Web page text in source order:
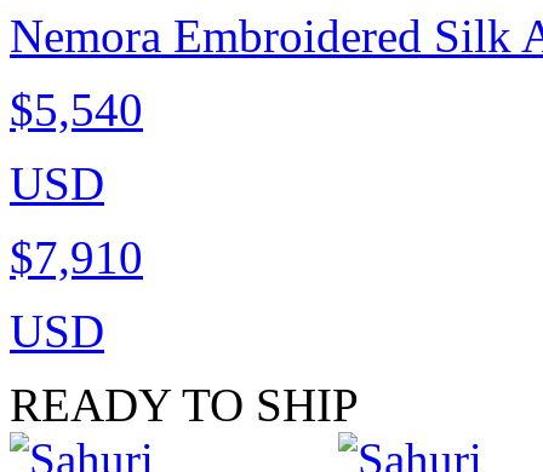
Nemora Embroidered Silk
$5,540
USD
$7,910
USD
READY TO SHIP